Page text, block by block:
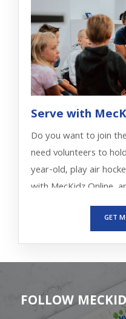
Serve with
Do you want to join
need volunteers to
year-old, play air
with MecKidz Online,
GET
FOLLOW